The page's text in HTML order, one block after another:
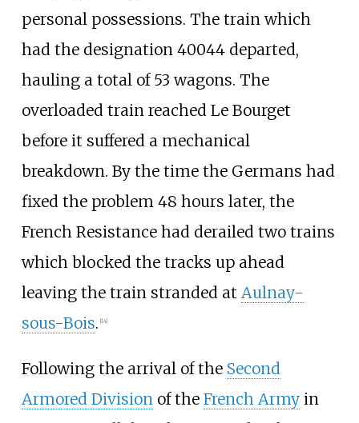
personal possessions. The train which
had the designation 40044 departed,
hauling a total of 53 wagons. The
overloaded train reached Le Bourget
before it suffered a mechanical
breakdown. By the time the Germans had
fixed the problem 48 hours later, the
French Resistance had derailed two trains
which blocked the tracks up ahead
leaving the train stranded at Aulnay-
sous-Bois. 14]
Following the arrival of the Second
Armored Divisionof the French Armyin